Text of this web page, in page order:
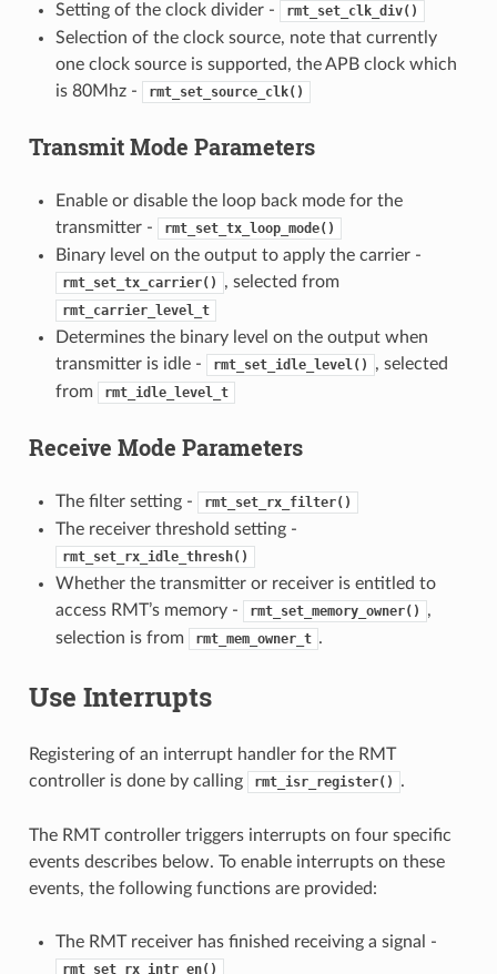
Setting of the clock divider - rmt_set_clk_div()
Selection of the clock source, note that currently
one clock source is supported, the APB clock which
is 80Mhz -
rmt_set_source_clk()
Transmit Mode Parameters
Enable or disable the loop back mode for the
transmitter -
rmt_set_tx_loop_mode()
Binary level on the output to apply the carrier -
rmt_set_tx_carrier() , selected from
rmt_carrier_level_t
Determines the binary level on the output when
transmitter is idle -
rmt_set_idle_level()
, selected
from
rmt_idle_level_t
Receive Mode Parameters
The filter setting - rmt_set_rx_filter()
The receiver threshold setting -
rmt_set_rx_idle_thresh()
Whether the transmitter or receiver is entitled to
access RMT’s memory -
rmt_set_memory_owner()
,
selection is from
rmt_mem_owner_t .
Use Interrupts
Registering of an interrupt handler for the RMT
controller is done by calling
rmt_isr_register() .
The RMT controller triggers interrupts on four specific
events describes below. To enable interrupts on these
events, the following functions are provided:
The RMT receiver has finished receiving a signal -
rmt_set_rx_intr_en()